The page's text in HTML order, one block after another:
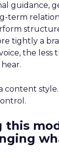
guidance,
term
tightly a
the less
content
this